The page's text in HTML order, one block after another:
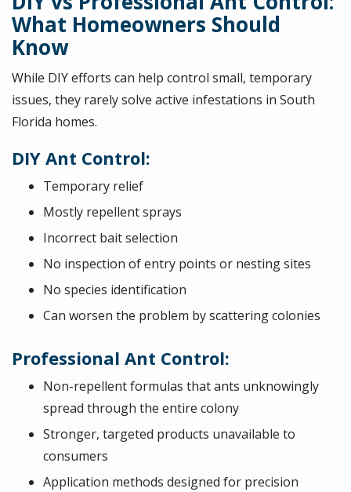
What Homeowners Should
Know
While DIY efforts can help control small, temporary
issues, they rarely solve active infestations in South
Florida homes.
DIY Ant Control:
Temporary relief
Mostly repellent sprays
Incorrect bait selection
No inspection of entry points or nesting sites
No species identification
Can worsen the problem by scattering colonies
Professional Ant Control:
Non-repellent formulas that ants unknowingly
spread through the entire colony
Stronger, targeted products unavailable to
consumers
Application methods designed for precision